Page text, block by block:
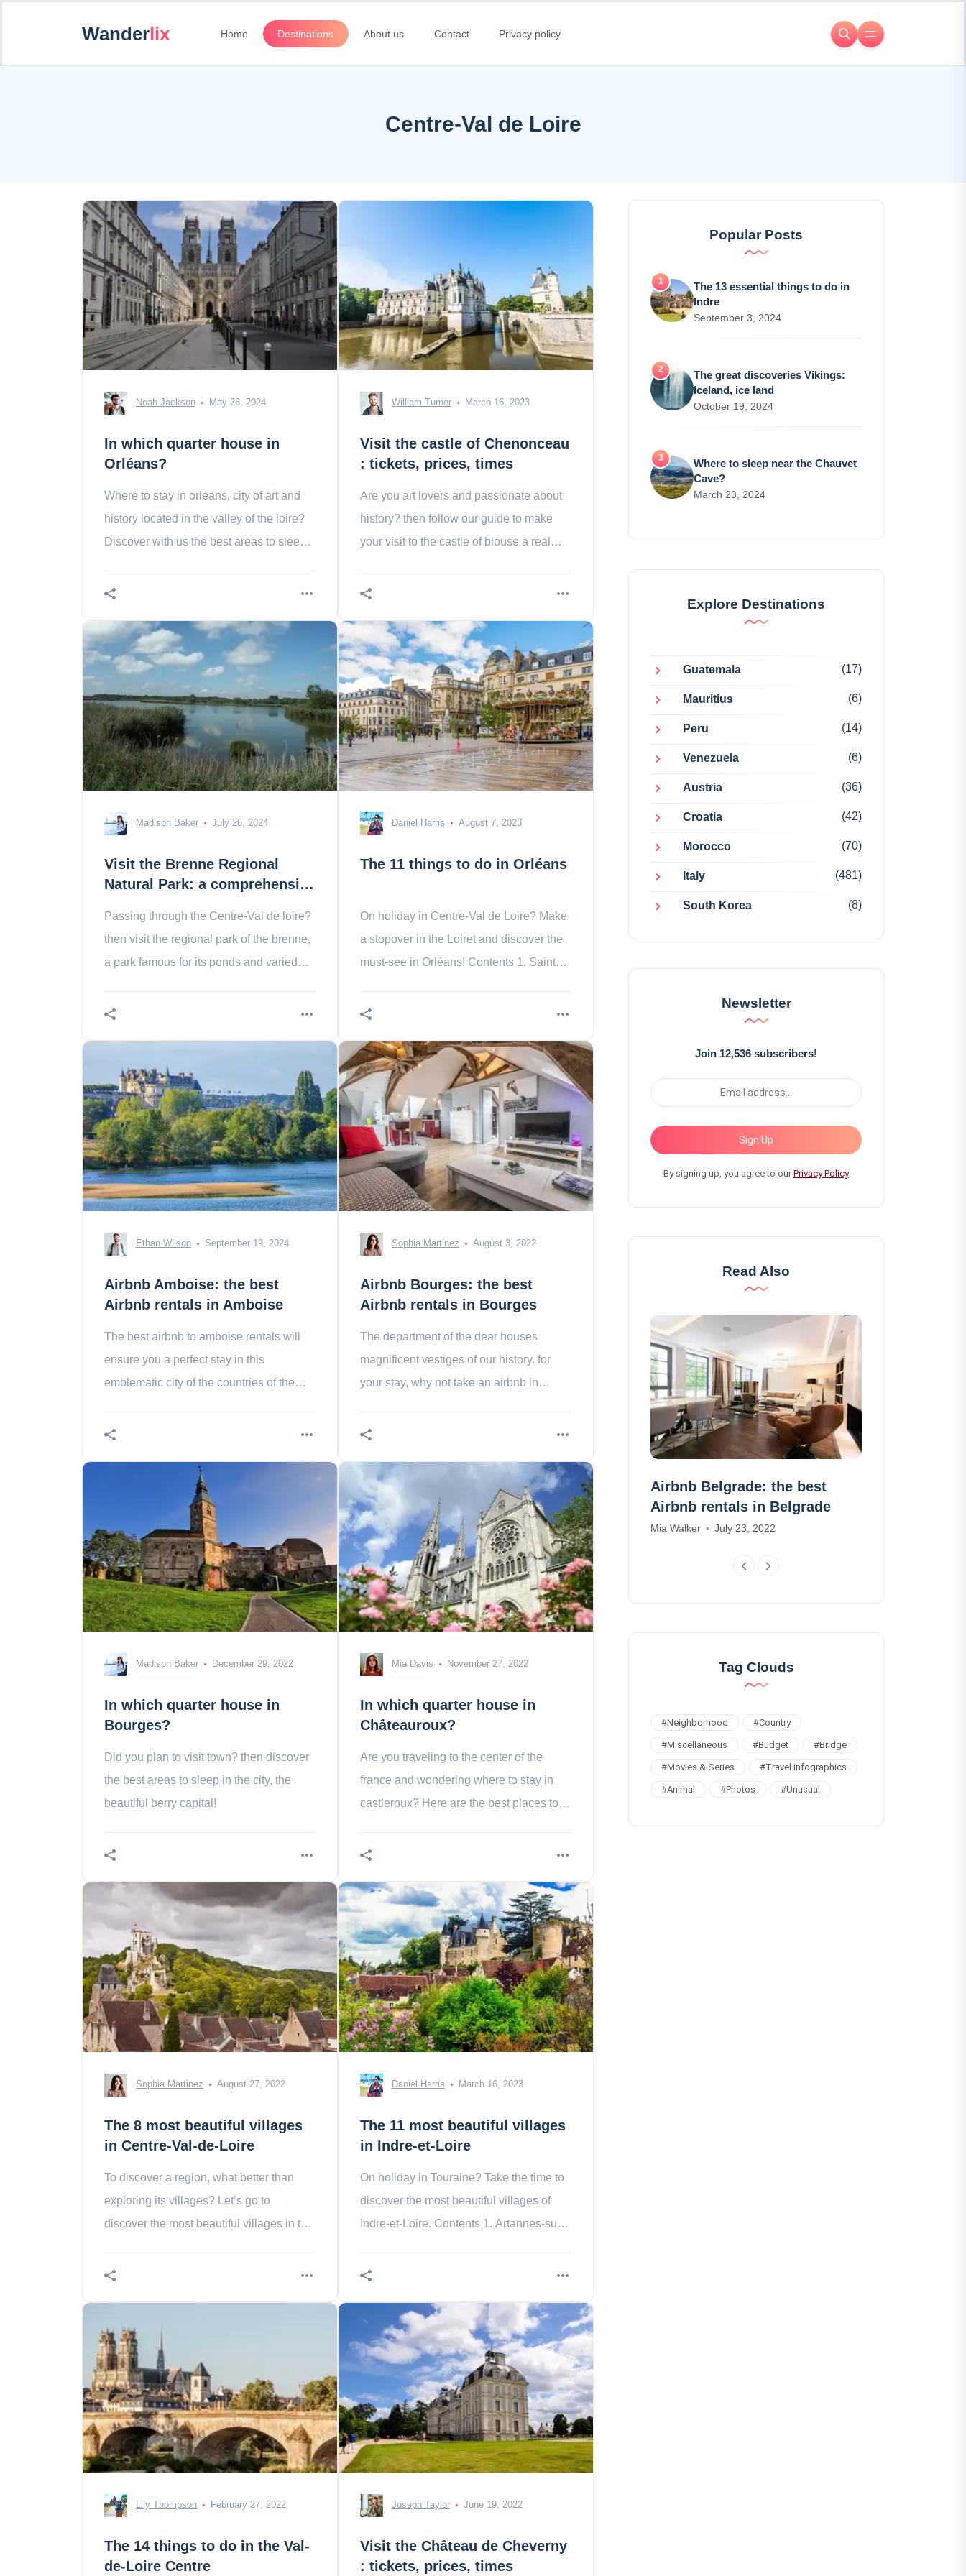
Wanderlix Home Destinations About us Contact Privacy policy
Centre-Val de Loire
Noah Jackson May 26, 2024
In which quarter house in
Orléans?
Where to stay in orleans, city of art and
history located in the valley of the loire?
Discover with us the best areas to sleep
William Turner March 16, 2023
Visit the castle of Chenonceau
: tickets, prices, times
Are you art lovers and passionate about
history? then follow our guide to make
your visit to the castle of blouse a real
Madison Baker July 26, 2024
Visit the Brenne Regional
Natural Park: a comprehensive
Passing through the Centre-Val de loire?
then visit the regional park of the brenne,
a park famous for its ponds and varied
Daniel Harris August 7, 2023
The 11 things to do in Orléans
On holiday in Centre-Val de Loire? Make
a stopover in the Loiret and discover the
must-see in Orléans! Contents 1. Sainte-
Hotel A
Ethan Wilson September 19, 2024
Airbnb Amboise: the best
Airbnb rentals in Amboise
The best airbnb to amboise rentals will
ensure you a perfect stay in this
emblematic city of the countries of the
Sophia Martinez August 3, 2022
Airbnb Bourges: the best
Airbnb rentals in Bourges
The department of the dear houses
magnificent vestiges of our history. for
your stay, why not take an airbnb in
Madison Baker December 29, 2022
In which quarter house in
Bourges?
Did you plan to visit town? then discover
the best areas to sleep in the city, the
beautiful berry capital!
Mia Davis November 27, 2022
In which quarter house in
Châteauroux?
Are you traveling to the center of the
france and wondering where to stay in
castleroux? Here are the best places to
Sophia Martinez August 27, 2022
The 8 most beautiful villages
in Centre-Val-de-Loire
To discover a region, what better than
exploring its villages? Let’s go to
discover the most beautiful villages in the
Daniel Harris March 16, 2023
The 11 most beautiful villages
in Indre-et-Loire
On holiday in Touraine? Take the time to
discover the most beautiful villages of
Indre-et-Loire. Contents 1. Artannes-sur-
Chédigny 5. a
Lily Thompson February 27, 2022
The 14 things to do in the Val-
de-Loire Centre
Joseph Taylor June 19, 2022
Visit the Château de Cheverny
: tickets, prices, times
Popular Posts
The 13 essential things to do in
Indre
September 3, 2024
The great discoveries Vikings:
Iceland, ice land
October 19, 2024
Where to sleep near the Chauvet
Cave?
March 23, 2024
Explore Destinations
Guatemala (17)
Mauritius (6)
Peru (14)
Venezuela (6)
Austria (36)
Croatia (42)
Morocco (70)
Italy (481)
South Korea (8)
Newsletter
Join 12,536 subscribers!
Sign Up
By signing up, you agree to ourPrivacy Policy
Read Also
The submerged village of
Halfeti in Turkey
Charlotte Adams July 18, 2023
Airbnb Belgrade: the best
Airbnb rentals in Belgrade
Mia Walker July 23, 2022
Tag Clouds
#Neighborhood #Country
#Miscellaneous #Budget #Bridge
#Movies & Series #Travel infographics
#Animal #Photos #Unusual